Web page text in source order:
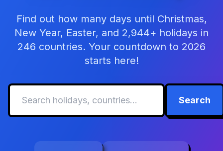
Find out how many days until Christmas,
New Year, Easter, and 2,944+ holidays in
246 countries. Your countdown to 2026
starts here!
Search